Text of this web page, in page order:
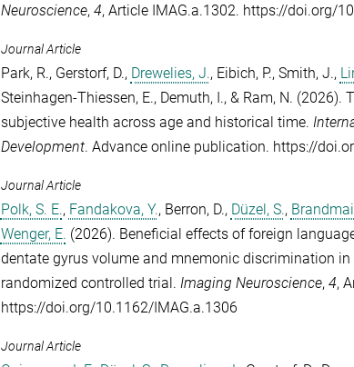
Neuroscience, 4, Article IMAG.a.1302. https://doi.org/
Journal Article
Park, R., Gerstorf, D., Drewelies, J., Eibich, P., Smith, J.,
Steinhagen-Thiessen, E., Demuth, I., & Ram, N. (2026).
subjective health across age and historical time.
Development. Advance online publication. https://
Journal Article
Polk, S. E., Fandakova, Y., Berron, D., Düzel, S.,
Wenger, E. (2026). Beneficial effects of foreign
dentate gyrus volume and mnemonic discrimination
randomized controlled trial. Imaging Neuroscience, 4,
https://doi.org/10.1162/IMAG.a.1306
Journal Article